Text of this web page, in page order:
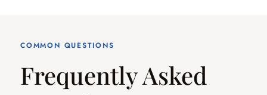
COMMON QUESTIONS
Frequently Asked